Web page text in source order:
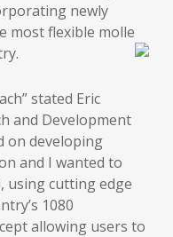
newly
most flexible molle
stated Eric
and Development
on developing
and I wanted to
using cutting edge
1080
allowing users to